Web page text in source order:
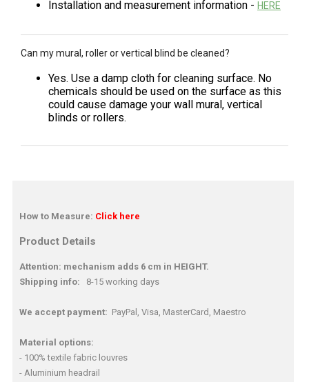
Installation and measurement information - HERE
Can my mural, roller or vertical blind be cleaned?
Yes. Use a damp cloth for cleaning surface. No
chemicals should be used on the surface as this
could cause damage your wall mural, vertical
blinds or rollers.
How to Measure: Click here
Product Details
Attention: mechanism adds 6 cm in HEIGHT.
Shipping info: 8-15 working days
We accept payment: PayPal, Visa, MasterCard, Maestro
Material options:
- 100% textile fabric louvres
- Aluminium headrail